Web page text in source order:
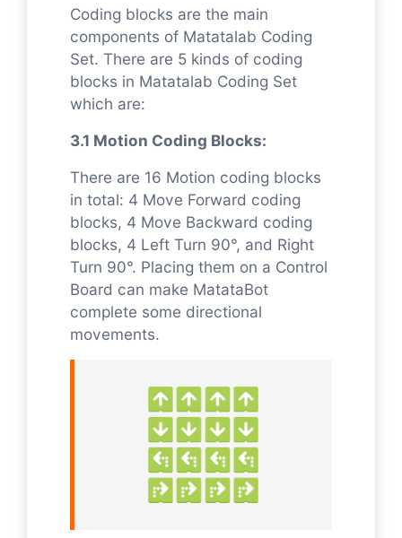
Coding blocks are the main
components of Matatalab Coding
Set. There are 5 kinds of coding
blocks in Matatalab Coding Set
which are:
3.1 Motion Coding Blocks:
There are 16 Motion coding blocks
in total: 4 Move Forward coding
blocks, 4 Move Backward coding
blocks, 4 Left Turn 90°, and Right
Turn 90°. Placing them on a Control
Board can make MatataBot
complete some directional
movements.